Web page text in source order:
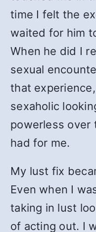
time I felt the
waited for him
When he did I
sexual
that
sexaholic
powerless over
had for me.
My lust fix
Even when I
taking in lust
of acting out. I